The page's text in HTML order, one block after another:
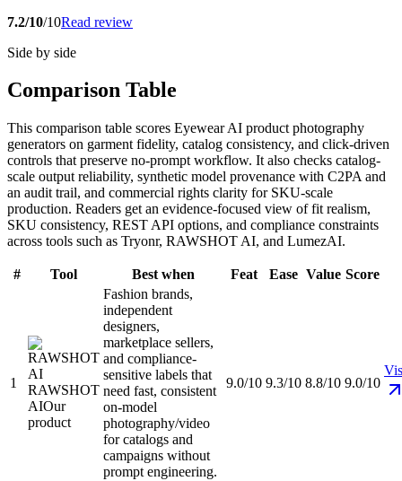
7.2/10/10Read review
Side by side
Comparison Table
This comparison table scores Eyewear AI product photography
generators on garment fidelity, catalog consistency, and click-driven
controls that preserve no-prompt workflow. It also checks catalog-
scale output reliability, synthetic model provenance with C2PA and
an audit trail, and commercial rights clarity for SKU-scale
production. Readers get an evidence-focused view of fit realism,
SKU consistency, REST API options, and compliance constraints
across tools such as Tryonr, RAWSHOT AI, and LumezAI.
# Tool Best when Feat Ease Value Score
1
RAWSHOT
AIOur
product
Fashion brands,
independent
designers,
marketplace sellers,
and compliance-
sensitive labels that
need fast, consistent
on-model
photography/video
for catalogs and
campaigns without
prompt engineering.
9.0/10 9.3/10 8.8/10 9.0/10